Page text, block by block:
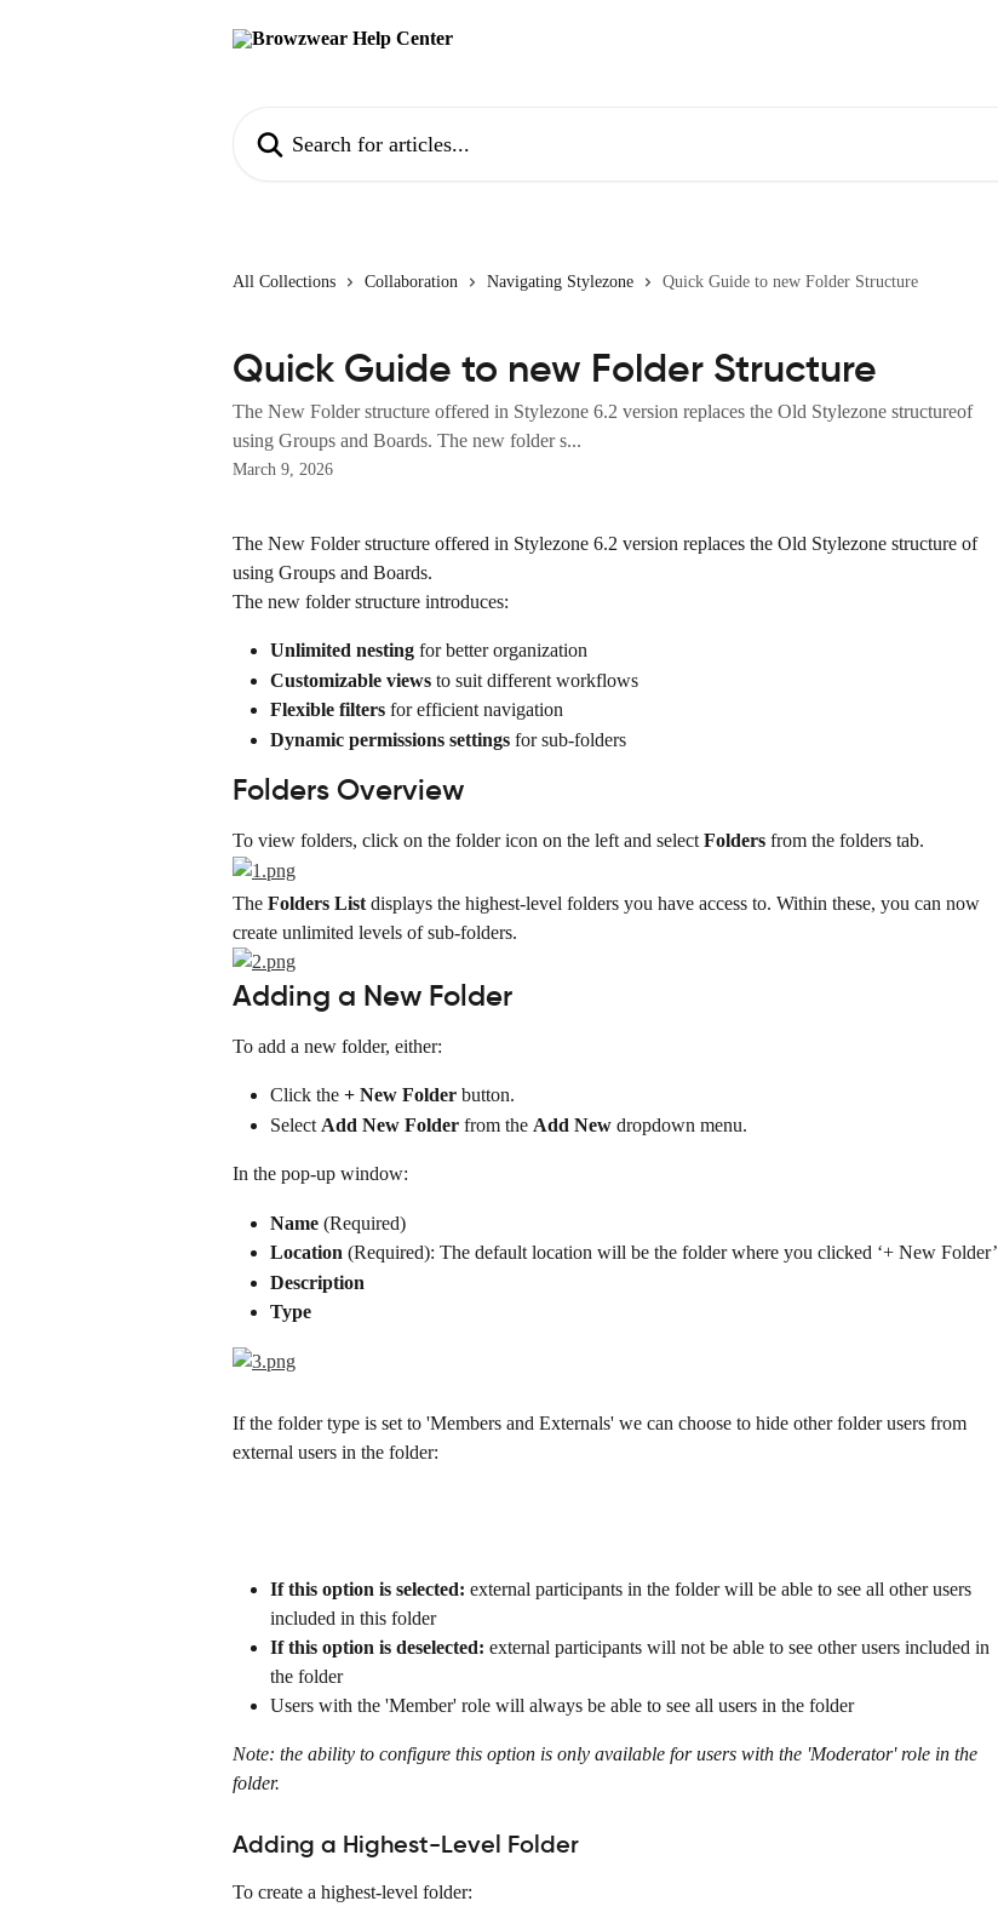
All Collections Collaboration Navigating Stylezone Quick Guide to new Folder Structure
Quick Guide to new Folder Structure
The New Folder structure offered in Stylezone 6.2 version replaces the Old Stylezone structureof
using Groups and Boards. The new folder s...
March 9, 2026
The New Folder structure offered in Stylezone 6.2 version replaces the Old Stylezone structure of
using Groups and Boards.
The new folder structure introduces:
Unlimited nesting for better organization
Customizable views to suit different workflows
Flexible filters for efficient navigation
Dynamic permissions settings for sub-folders
Folders Overview
To view folders, click on the folder icon on the left and select Folders from the folders tab.
The Folders List displays the highest-level folders you have access to. Within these, you can now
create unlimited levels of sub-folders.
Adding a New Folder
To add a new folder, either:
Click the + New Folder button.
Select Add New Folder from the Add New dropdown menu.
In the pop-up window:
Name (Required)
Location (Required): The default location will be the folder where you clicked ‘+ New Folder’
Description
Type
If the folder type is set to 'Members and Externals' we can choose to hide other folder users from
external users in the folder:
If this option is selected: external participants in the folder will be able to see all other users
included in this folder
If this option is deselected: external participants will not be able to see other users included in
the folder
Users with the 'Member' role will always be able to see all users in the folder
Note: the ability to configure this option is only available for users with the 'Moderator' role in the
folder.
Adding a Highest-Level Folder
To create a highest-level folder: